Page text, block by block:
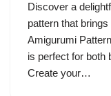
Discover a
pattern that
Amigurumi
is perfect for both
Create your…